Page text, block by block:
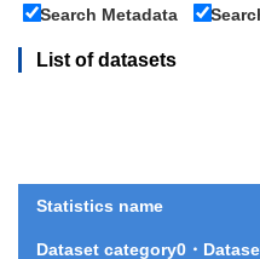
Search Metadata
List of datasets
Statistics name
Dataset category0・